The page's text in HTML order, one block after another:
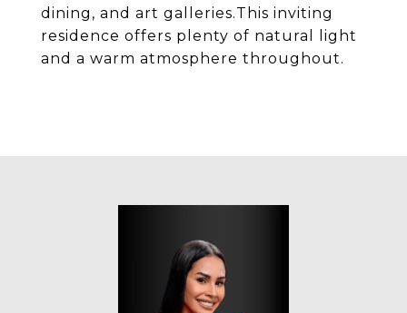
dining, and art galleries.This inviting
residence offers plenty of natural light
and a warm atmosphere throughout.